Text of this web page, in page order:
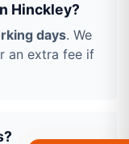
Hinckley?
days. We
an extra fee if